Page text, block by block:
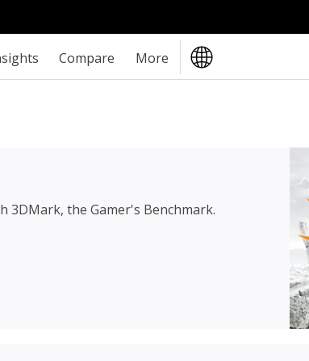
Compare More
3DMark, the Gamer's Benchmark.